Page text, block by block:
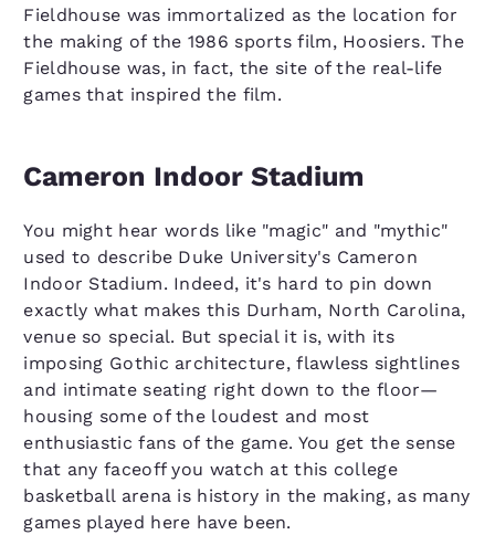
Fieldhouse was immortalized as the location for
the making of the 1986 sports film, Hoosiers. The
Fieldhouse was, in fact, the site of the real-life
games that inspired the film.
Cameron Indoor Stadium
You might hear words like "magic" and "mythic"
used to describe Duke University's Cameron
Indoor Stadium. Indeed, it's hard to pin down
exactly what makes this Durham, North Carolina,
venue so special. But special it is, with its
imposing Gothic architecture, flawless sightlines
and intimate seating right down to the floor—
housing some of the loudest and most
enthusiastic fans of the game. You get the sense
that any faceoff you watch at this college
basketball arena is history in the making, as many
games played here have been.